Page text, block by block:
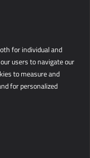
forward in
00
for individual and
users to navigate our
to measure and
for personalized